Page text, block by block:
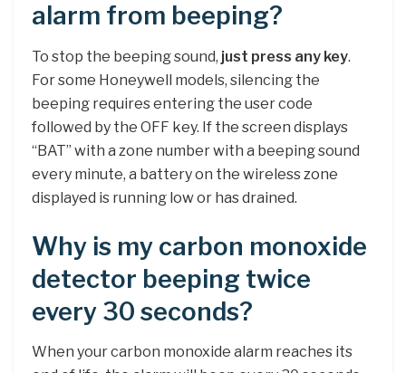
alarm from beeping?
To stop the beeping sound, just press any key.
For some Honeywell models, silencing the
beeping requires entering the user code
followed by the OFF key. If the screen displays
“BAT” with a zone number with a beeping sound
every minute, a battery on the wireless zone
displayed is running low or has drained.
Why is my carbon monoxide
detector beeping twice
every 30 seconds?
When your carbon monoxide alarm reaches its